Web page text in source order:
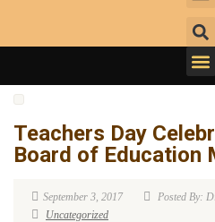
Teachers Day
Board of Education
September 3, 2017
Posted By:
Uncategorized